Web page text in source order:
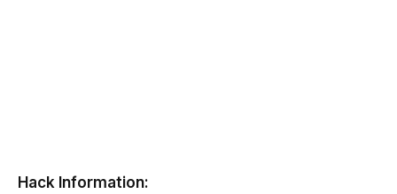
Hack Information: